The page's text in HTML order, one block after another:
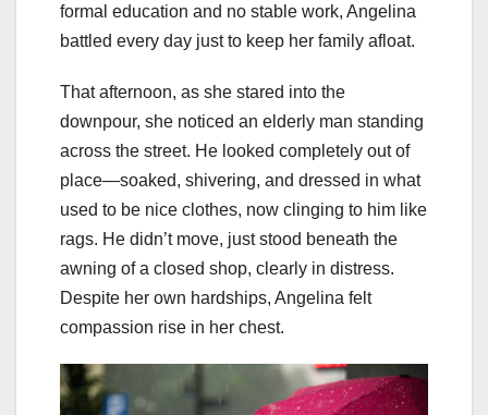
formal education and no stable work, Angelina
battled every day just to keep her family afloat.
That afternoon, as she stared into the
downpour, she noticed an elderly man standing
across the street. He looked completely out of
place—soaked, shivering, and dressed in what
used to be nice clothes, now clinging to him like
rags. He didn’t move, just stood beneath the
awning of a closed shop, clearly in distress.
Despite her own hardships, Angelina felt
compassion rise in her chest.